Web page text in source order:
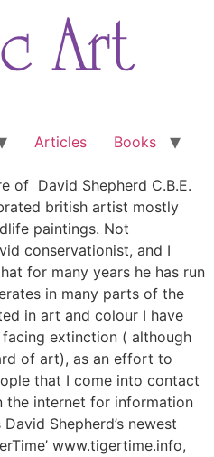
Articles Books
of David Shepherd C.B.E.
british artist mostly
paintings. Not
conservationist, and I
for many years he has run
in many parts of the
in art and colour I have
extinction ( although
of art), as an effort to
that I come into contact
the internet for information
Shepherd’s newest
www.tigertime.info,